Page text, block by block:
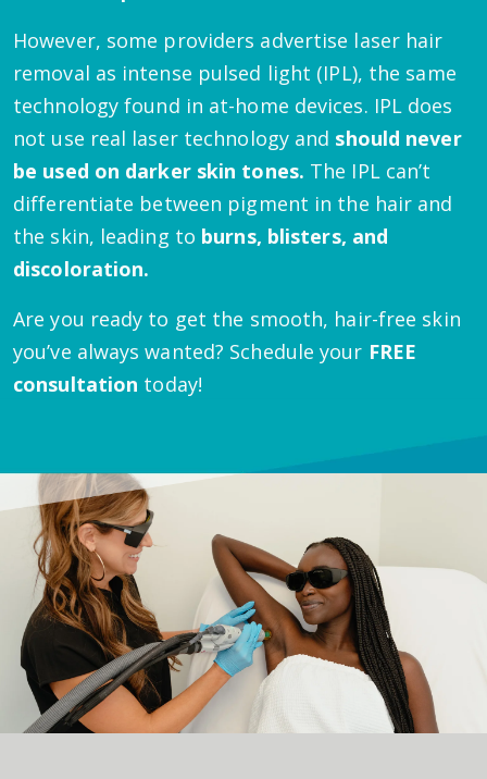
However, some providers advertise laser hair
removal as intense pulsed light (IPL), the same
technology found in at-home devices. IPL does
not use real laser technology and should never
be used on darker skin tones. The IPL can’t
differentiate between pigment in the hair and
the skin, leading to burns, blisters, and
discoloration.
Are you ready to get the smooth, hair-free skin
you’ve always wanted? Schedule your FREE
consultation today!